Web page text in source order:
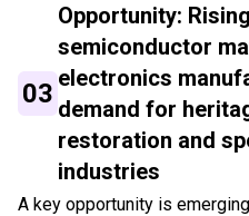
03
Opportunity:
semiconductor
electronics
demand for
restoration and
industries
A key opportunity is